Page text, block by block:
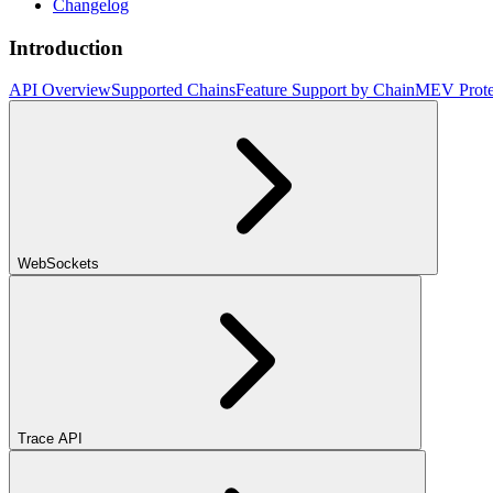
Changelog
Introduction
API OverviewSupported ChainsFeature Support by ChainMEV
WebSockets
Trace API